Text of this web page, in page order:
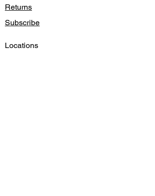
Returns
Subscribe
Locations